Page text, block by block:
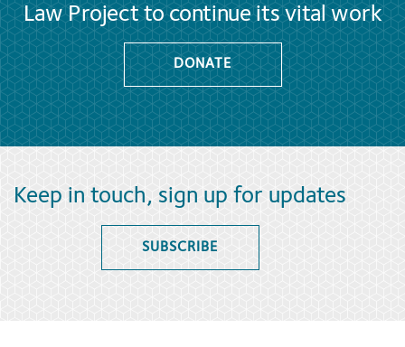
Law Project to continue its vital work
DONATE
Keep in touch, sign up for updates
SUBSCRIBE